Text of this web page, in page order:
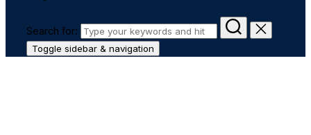
Search for:
Toggle sidebar & navigation